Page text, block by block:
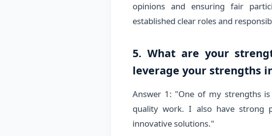
opinions and ensuring fair
established clear roles and
5. What are your
leverage your strengths
Answer 1: "One of my strengths
quality work. I also have strong
innovative solutions."